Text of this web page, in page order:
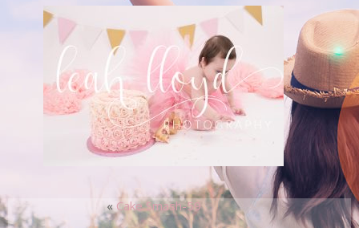
« Cake Smash-59